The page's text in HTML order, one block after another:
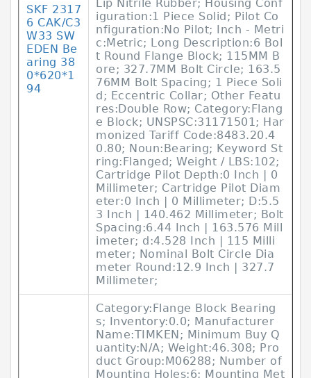
SKF 2317
6 CAK/C3
W33 SW
EDEN Be
aring 38
0*620*1
94
Lip Nitrile Rubber; Housing Conf
iguration:1 Piece Solid; Pilot Co
nfiguration:No Pilot; Inch - Metri
c:Metric; Long Description:6 Bol
t Round Flange Block; 115MM B
ore; 327.7MM Bolt Circle; 163.5
76MM Bolt Spacing; 1 Piece Soli
d; Eccentric Collar; Other Featu
res:Double Row; Category:Flang
e Block; UNSPSC:31171501; Har
monized Tariff Code:8483.20.4
0.80; Noun:Bearing; Keyword St
ring:Flanged; Weight / LBS:102;
Cartridge Pilot Depth:0 Inch | 0
Millimeter; Cartridge Pilot Diam
eter:0 Inch | 0 Millimeter; D:5.5
3 Inch | 140.462 Millimeter; Bolt
Spacing:6.44 Inch | 163.576 Mill
imeter; d:4.528 Inch | 115 Milli
meter; Nominal Bolt Circle Dia
meter Round:12.9 Inch | 327.7
Millimeter;
Category:Flange Block Bearing
s; Inventory:0.0; Manufacturer
Name:TIMKEN; Minimum Buy Q
uantity:N/A; Weight:46.308; Pro
duct Group:M06288; Number of
Mounting Holes:6; Mounting Met